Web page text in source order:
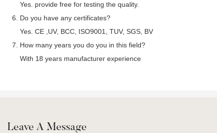
Yes. provide free for testing the quality.
6. Do you have any certificates?
Yes. CE ,UV, BCC, ISO9001, TUV, SGS, BV
7. How many years you do you in this field?
With 18 years manufacturer experience
Leave A Message